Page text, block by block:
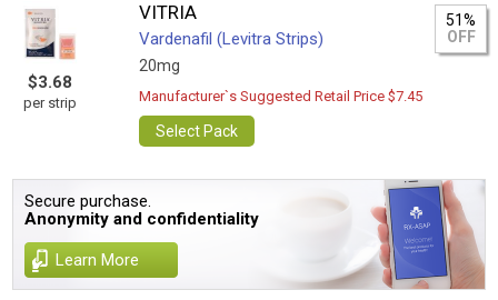
$3.68
per strip
VITRIA
Vardenafil (Levitra Strips)
20mg
51%
OFF
Manufacturer`s Suggested Retail Price $7.45
Select Pack
Secure purchase.
Anonymity and confidentiality
Learn More